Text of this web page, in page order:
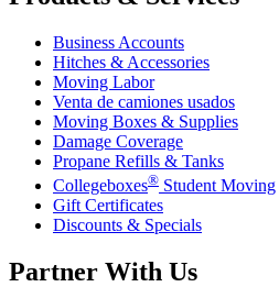
Business Accounts
Hitches & Accessories
Moving Labor
Venta de camiones usados
Moving Boxes & Supplies
Damage Coverage
Propane Refills & Tanks
Collegeboxes® Student Moving
Gift Certificates
Discounts & Specials
Partner With Us